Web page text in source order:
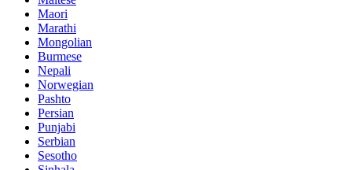
Maori
Marathi
Mongolian
Burmese
Nepali
Norwegian
Pashto
Persian
Punjabi
Serbian
Sesotho